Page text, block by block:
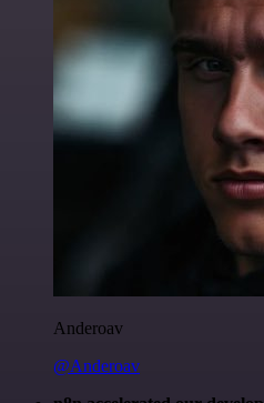
Anderoav
@Anderoav